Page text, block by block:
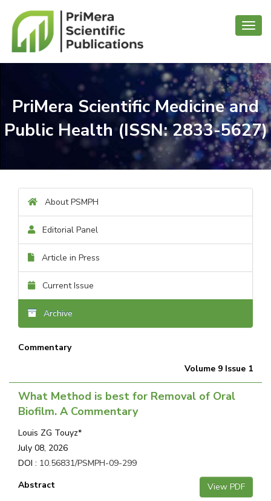
PriMera Scientific Medicine and
Public Health (ISSN: 2833-5627)
About PSMPH
Editorial Panel
Article in Press
Current Issue
Archive
Commentary
Volume 9 Issue 1
What Method is best for Removal of Oral
Biofilm. A Commentary
Louis ZG Touyz*
July 08, 2026
DOI : 10.56831/PSMPH-09-299
View PDF
Abstract